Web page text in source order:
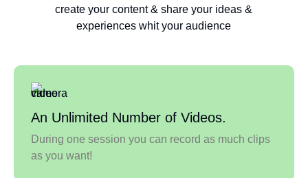
create your content & share your ideas &
experiences whit your audience
An Unlimited Number of Videos.
During one session you can record as much clips
as you want!